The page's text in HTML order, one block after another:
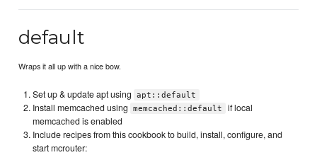
default
Wraps it all up with a nice bow.
Set up & update apt using apt::default
Install memcached using memcached::default
if local
memcached is enabled
Include recipes from this cookbook to build, install, configure, and
start mcrouter: